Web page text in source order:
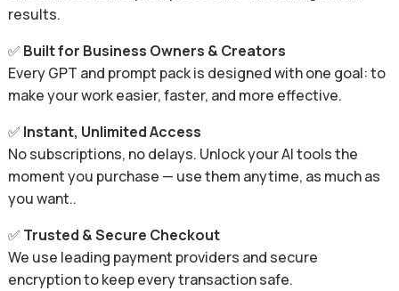
results.
✅ Built for Business Owners & Creators
Every GPT and prompt pack is designed with one goal: to
make your work easier, faster, and more effective.
✅ Instant, Unlimited Access
No subscriptions, no delays. Unlock your AI tools the
moment you purchase — use them anytime, as much as
you want..
✅ Trusted & Secure Checkout
We use leading payment providers and secure
encryption to keep every transaction safe.